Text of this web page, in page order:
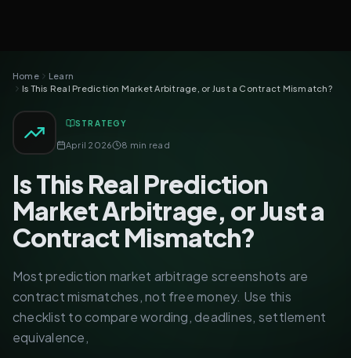
Home
Learn
Is This Real Prediction Market Arbitrage, or Just a Contract Mismatch?
STRATEGY
April 2026 8 min read
Is This Real Prediction
Market Arbitrage, or Just a
Contract Mismatch?
Most prediction market arbitrage screenshots are
contract mismatches, not free money. Use this
checklist to compare wording, deadlines, settlement
equivalence,